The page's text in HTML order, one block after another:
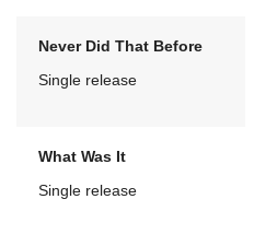
Never Did That Before
Single release
What Was It
Single release